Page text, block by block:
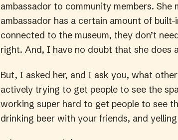
ambassador to community members.
ambassador has a certain amount of
connected to the museum, they don’t
right. And, I have no doubt that she does
But, I asked her, and I ask you, what
actively trying to get people to see the
working super hard to get people to see
drinking beer with your friends, and